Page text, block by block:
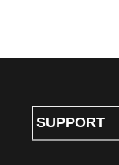
SUPPORT